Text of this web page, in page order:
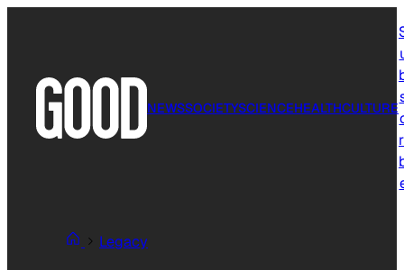
NEWSSOCIETYSCIENCEHEALTHCULTURE
Legacy